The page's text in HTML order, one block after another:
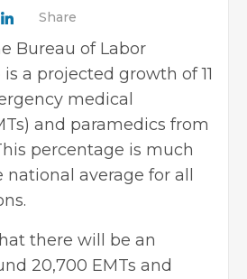
Share
Bureau of Labor
a projected growth of 11
medical
and paramedics from
percentage is much
average for all
there will be an
20,700 EMTs and